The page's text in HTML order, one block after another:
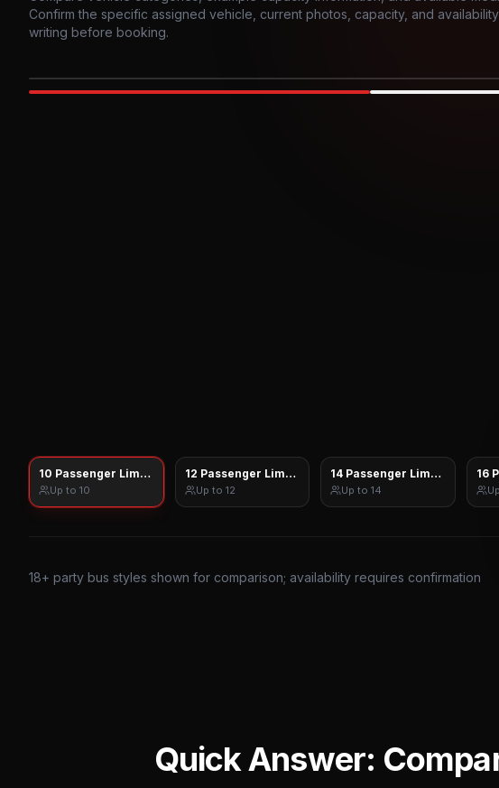
Confirm the specific assigned vehicle, current photos, capacity, and
writing before booking.
10 Passenger Limo Sprinter
Up to 10
12 Passenger Limo Sprinter
Up to 12
14 Passenger Limo Sprinter
Up to 14
16
18+ party bus styles shown for comparison; availability requires confirmation
Quick Answer: